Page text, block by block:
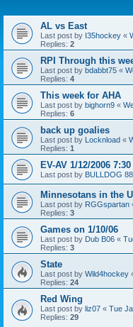
AL vs East
Last post by I35hockey «
Replies: 2
RPI Through this
Last post by bdabbt75 «
Replies: 4
This week for AHA
Last post by bighorn9 «
Replies: 6
back up goalies
Last post by Locknload «
Replies: 1
EV-AV 1/12/2006 7:30
Last post by BULLDOG
Minnesotans in the
Last post by RGGspartan
Replies: 3
Games on 1/10/06
Last post by Dub B06 «
Replies: 3
State
Last post by Wild4hockey
Replies: 24
Red Wing
Last post by liz07 « Tue
Replies: 29